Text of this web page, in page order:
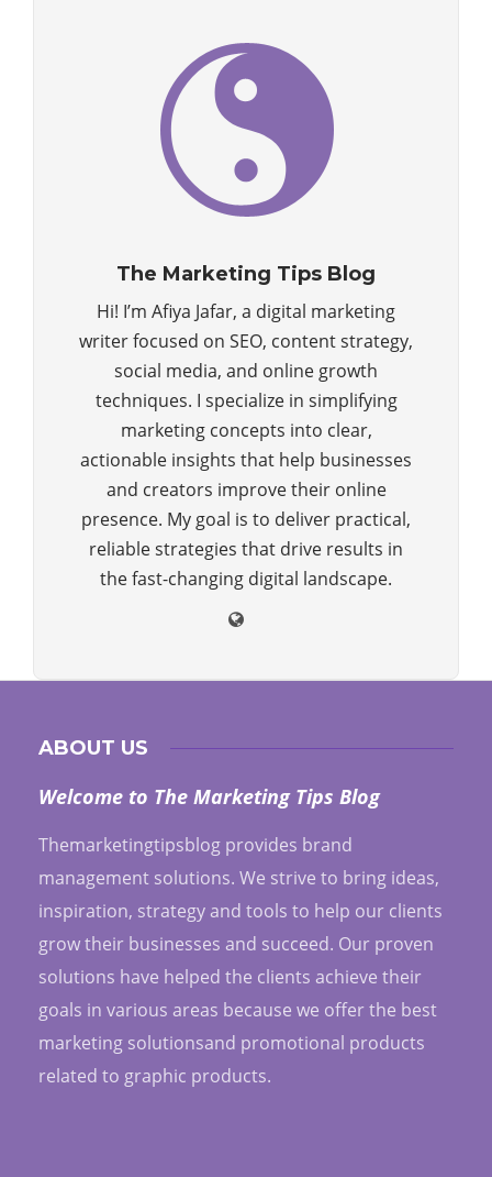
The Marketing Tips Blog
Hi! I’m Afiya Jafar, a digital marketing
writer focused on SEO, content strategy,
social media, and online growth
techniques. I specialize in simplifying
marketing concepts into clear,
actionable insights that help businesses
and creators improve their online
presence. My goal is to deliver practical,
reliable strategies that drive results in
the fast-changing digital landscape.
ABOUT US
Welcome to The Marketing Tips Blog
Themarketingtipsblog provides brand
management solutions. We strive to bring ideas,
inspiration, strategy and tools to help our clients
grow their businesses and succeed. Our proven
solutions have helped the clients achieve their
goals in various areas because we offer the best
marketing solutionsand promotional products
related to graphic products.